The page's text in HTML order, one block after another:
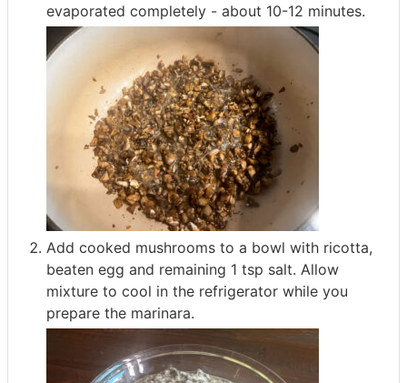
evaporated completely - about 10-12 minutes.
Add cooked mushrooms to a bowl with ricotta,
beaten egg and remaining 1 tsp salt. Allow
mixture to cool in the refrigerator while you
prepare the marinara.